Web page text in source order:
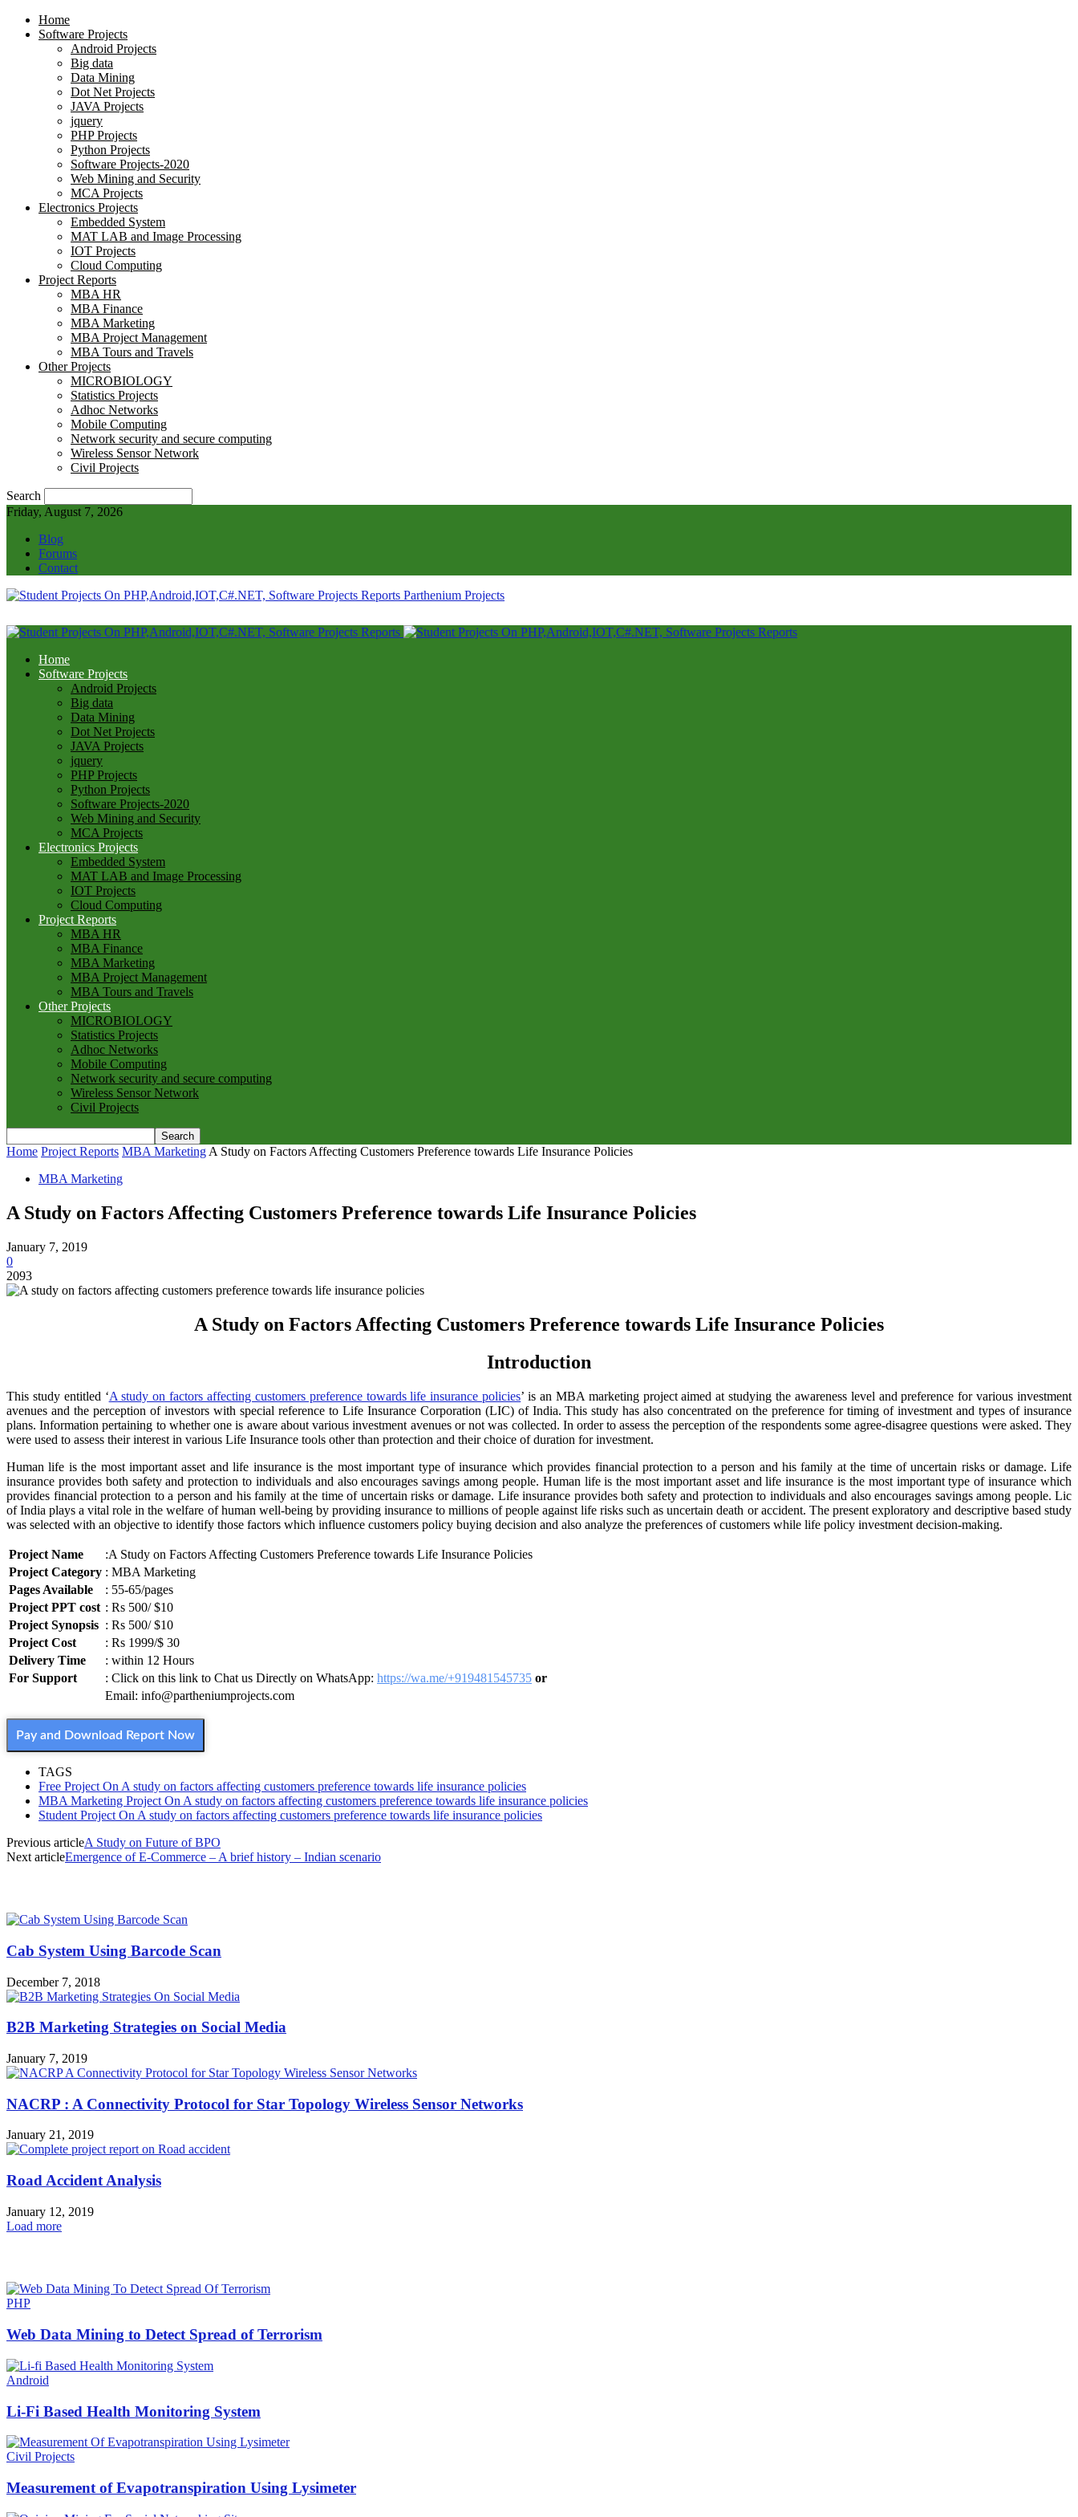
Home
Software Projects
Android Projects
Big data
Data Mining
Dot Net Projects
JAVA Projects
jquery
PHP Projects
Python Projects
Software Projects-2020
Web Mining and Security
MCA Projects
Electronics Projects
Embedded System
MAT LAB and Image Processing
IOT Projects
Cloud Computing
Project Reports
MBA HR
MBA Finance
MBA Marketing
MBA Project Management
MBA Tours and Travels
Other Projects
MICROBIOLOGY
Statistics Projects
Adhoc Networks
Mobile Computing
Network security and secure computing
Wireless Sensor Network
Civil Projects
Search
Friday, August 7, 2026
Blog
Forums
Contact
Parthenium Projects
Home
Software Projects
Android Projects
Big data
Data Mining
Dot Net Projects
JAVA Projects
jquery
PHP Projects
Python Projects
Software Projects-2020
Web Mining and Security
MCA Projects
Electronics Projects
Embedded System
MAT LAB and Image Processing
IOT Projects
Cloud Computing
Project Reports
MBA HR
MBA Finance
MBA Marketing
MBA Project Management
MBA Tours and Travels
Other Projects
MICROBIOLOGY
Statistics Projects
Adhoc Networks
Mobile Computing
Network security and secure computing
Wireless Sensor Network
Civil Projects
Home Project Reports MBA Marketing A Study on Factors Affecting Customers Preference towards Life Insurance Policies
MBA Marketing
A Study on Factors Affecting Customers Preference towards Life Insurance Policies
January 7, 2019
0
2093
A Study on Factors Affecting Customers Preference towards Life Insurance Policies
Introduction
This study entitled ‘A study on factors affecting customers preference towards life insurance policies’ is an MBA marketing project aimed at studying the awareness level and preference for various investment
avenues and the perception of investors with special reference to Life Insurance Corporation (LIC) of India. This study has also concentrated on the preference for timing of investment and types of insurance
plans. Information pertaining to whether one is aware about various investment avenues or not was collected. In order to assess the perception of the respondents some agree-disagree questions were asked. They
were used to assess their interest in various Life Insurance tools other than protection and their choice of duration for investment.
Human life is the most important asset and life insurance is the most important type of insurance which provides financial protection to a person and his family at the time of uncertain risks or damage. Life
insurance provides both safety and protection to individuals and also encourages savings among people. Human life is the most important asset and life insurance is the most important type of insurance which
provides financial protection to a person and his family at the time of uncertain risks or damage. Life insurance provides both safety and protection to individuals and also encourages savings among people. Lic
of India plays a vital role in the welfare of human well-being by providing insurance to millions of people against life risks such as uncertain death or accident. The present exploratory and descriptive based study
was selected with an objective to identify those factors which influence customers policy buying decision and also analyze the preferences of customers while life policy investment decision-making.
Project Name
:A Study on Factors Affecting Customers Preference towards Life Insurance Policies
Project Category : MBA Marketing
Pages Available
: 55-65/pages
Project PPT cost : Rs 500/ $10
Project Synopsis : Rs 500/ $10
Project Cost
: Rs 1999/$ 30
Delivery Time
: within 12 Hours
For Support
: Click on this link to Chat us Directly on WhatsApp: https://wa.me/+919481545735 or
Email: info@partheniumprojects.com
Pay and Download Report Now
TAGS
Free Project On A study on factors affecting customers preference towards life insurance policies
MBA Marketing Project On A study on factors affecting customers preference towards life insurance policies
Student Project On A study on factors affecting customers preference towards life insurance policies
Previous articleA Study on Future of BPO
Next articleEmergence of E-Commerce – A brief history – Indian scenario
Cab System Using Barcode Scan
December 7, 2018
B2B Marketing Strategies on Social Media
January 7, 2019
NACRP : A Connectivity Protocol for Star Topology Wireless Sensor Networks
January 21, 2019
Road Accident Analysis
January 12, 2019
Load more
PHP
Web Data Mining to Detect Spread of Terrorism
Android
Li-Fi Based Health Monitoring System
Civil Projects
Measurement of Evapotranspiration Using Lysimeter